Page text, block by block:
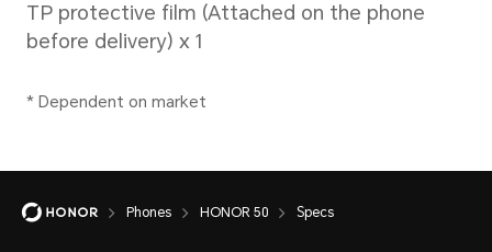
3G (WCDMA)
2G (GSM)
Single SIM model:
Phones HONOR 50 Specs